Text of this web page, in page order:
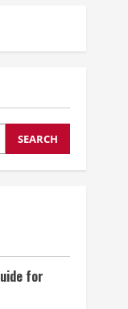
SEARCH
for